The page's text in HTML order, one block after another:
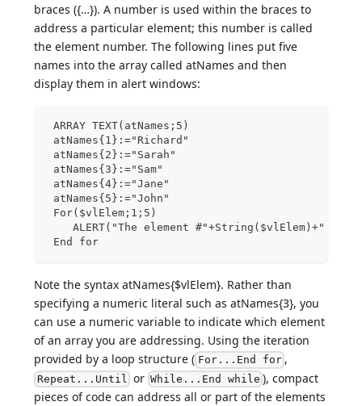
braces ({…}). A number is used within the braces to
address a particular element; this number is called
the element number. The following lines put five
names into the array called atNames and then
display them in alert windows:
ARRAY TEXT(atNames;5)
atNames{1}:="Richard"
atNames{2}:="Sarah"
atNames{3}:="Sam"
atNames{4}:="Jane"
atNames{5}:="John"
For($vlElem;1;5)
ALERT("The element #"+String($vlElem)+" is
End for
Note the syntax atNames{$vlElem}. Rather than
specifying a numeric literal such as atNames{3}, you
can use a numeric variable to indicate which element
of an array you are addressing. Using the iteration
provided by a loop structure ( For...End for ,
Repeat...Until or While...End while ), compact
pieces of code can address all or part of the elements